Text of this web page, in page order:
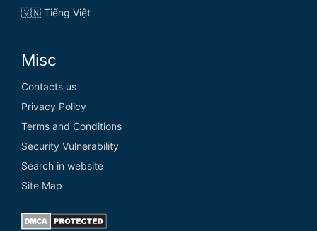
🇻🇳 Tiếng Việt
Misc
Contacts us
Privacy Policy
Terms and Conditions
Security Vulnerability
Search in website
Site Map